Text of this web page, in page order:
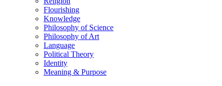
Flourishing
Knowledge
Philosophy of Science
Philosophy of Art
Language
Political Theory
Identity
Meaning & Purpose